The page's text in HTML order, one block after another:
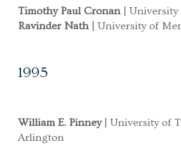
Timothy Paul Cronan| University
Ravinder Nath| University of
1995
William E. Pinney| University of
Arlington